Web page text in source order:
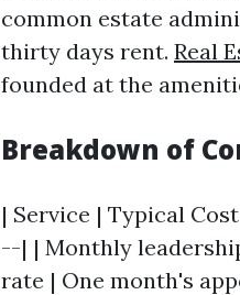
common estate
thirty days rent. Real
founded at the
Breakdown of
| Service | Typical
--| | Monthly
rate | One month's